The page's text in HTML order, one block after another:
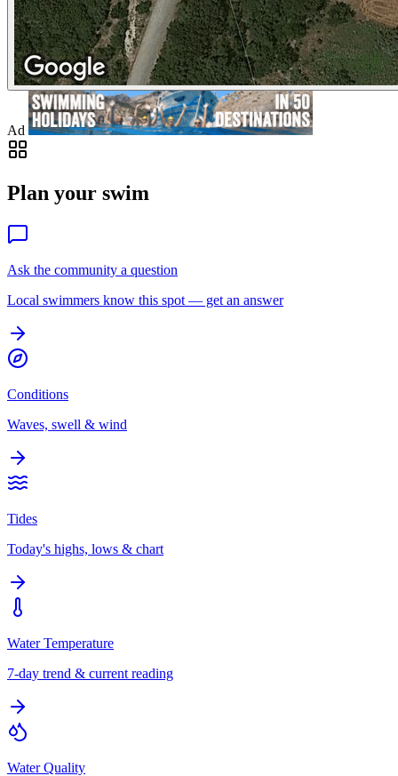
Ad
Plan your swim
Ask the community a question
Local swimmers know this spot — get an answer
Conditions
Waves, swell & wind
Tides
Today's highs, lows & chart
Water Temperature
7-day trend & current reading
Water Quality